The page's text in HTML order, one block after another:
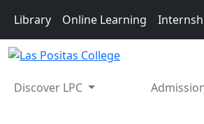
Library Online Learning
Discover LPC